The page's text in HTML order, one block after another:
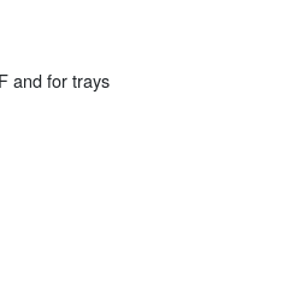
and for trays